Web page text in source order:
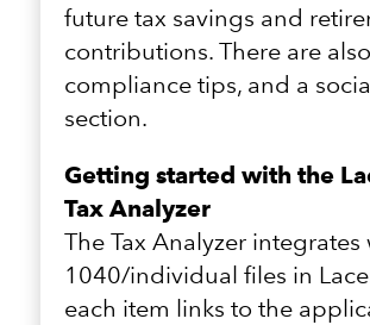
future tax savings and
contributions. There are
compliance tips, and a
section.
Getting started with the
Tax Analyzer
The Tax Analyzer
1040/individual files in
each item links to the